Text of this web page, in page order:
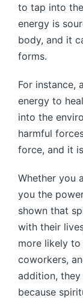
to tap into
energy is
body, and it
forms.
For instance,
energy to
into the
harmful
force, and it
Whether you
you the
shown that
with their
more likely
coworkers,
addition,
because